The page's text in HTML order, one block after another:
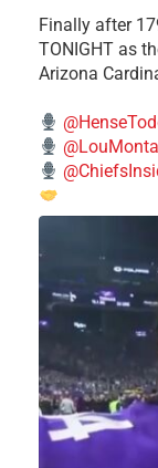
Finally after
TONIGHT as
Arizona